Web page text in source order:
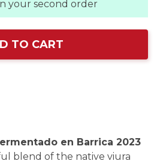
your second order
TO CART
en Barrica 2023
blend of the native viura